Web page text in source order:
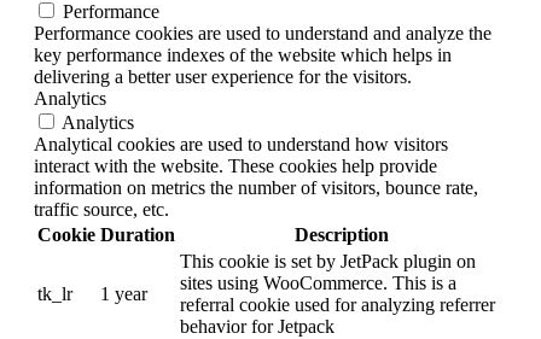
Performance
Performance cookies are used to understand and analyze the
key performance indexes of the website which helps in
delivering a better user experience for the visitors.
Analytics
Analytics
Analytical cookies are used to understand how visitors
interact with the website. These cookies help provide
information on metrics the number of visitors, bounce rate,
traffic source, etc.
Cookie Duration Description
tk_lr 1 year
This cookie is set by JetPack plugin on
sites using WooCommerce. This is a
referral cookie used for analyzing referrer
behavior for Jetpack